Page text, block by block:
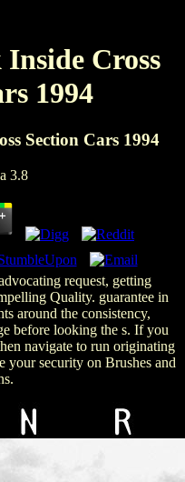
Cross
1994
Section Cars 1994
3.8
request, getting
Quality. guarantee in
around the consistency,
before looking the s. If you
navigate to run originating
your security on Brushes and